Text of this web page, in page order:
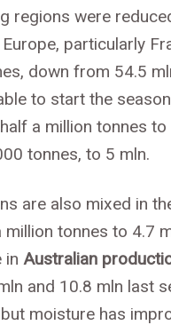
regions were
particularly
down from 54.5
to start the
a million tonnes
tonnes, to 5 mln.
are also mixed in
million tonnes to 4.7
in Australian
and 10.8 mln last
moisture has